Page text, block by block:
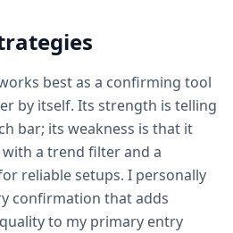
best as a confirming tool
by itself. Its strength is telling
bar; its weakness is that it
a trend filter and a
reliable setups. I personally
confirmation that adds
to my primary entry